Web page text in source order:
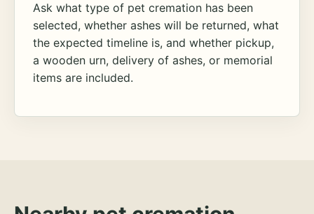
Ask what type of pet cremation has been
selected, whether ashes will be returned, what
the expected timeline is, and whether pickup,
a wooden urn, delivery of ashes, or memorial
items are included.